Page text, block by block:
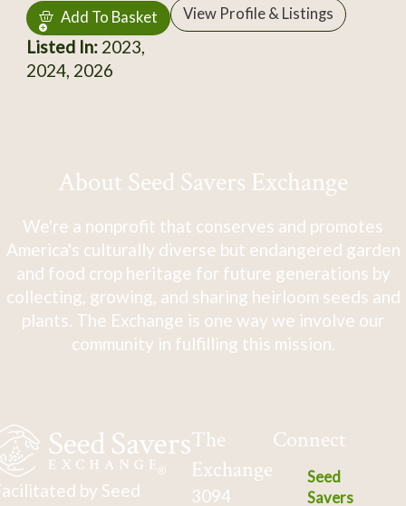
Add To Basket
Listed In:2023,
2024, 2026
View Profile & Listings
About Seed Savers Exchange
We're a nonprofit that conserves and promotes
America's culturally diverse but endangered garden
and food crop heritage for future generations by
collecting, growing, and sharing heirloom seeds and
plants. The Exchange is one way we involve our
community in fulfilling this mission.
by Seed
The
Exchange
3094
Connect
Seed
Savers